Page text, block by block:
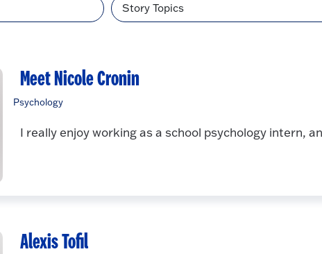
Meet Nicole Cronin
Psychology
I really enjoy working as a school psychology intern,
Alexis Tofil